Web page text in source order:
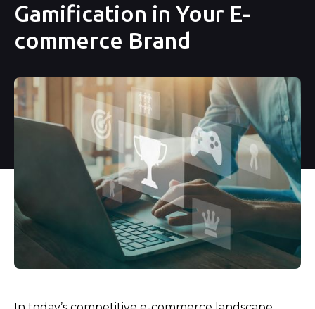
Gamification in Your E-
commerce Brand